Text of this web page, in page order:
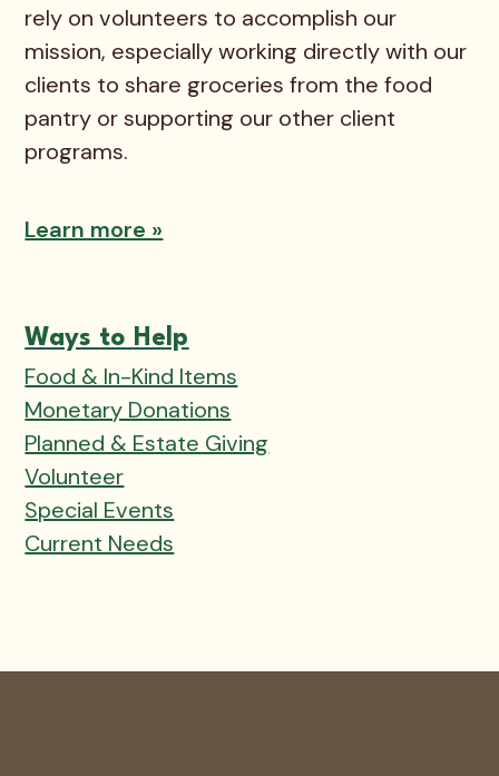
rely on volunteers to accomplish our
mission, especially working directly with our
clients to share groceries from the food
pantry or supporting our other client
programs.
Learn more »
Ways to Help
Food & In-Kind Items
Monetary Donations
Planned & Estate Giving
Volunteer
Special Events
Current Needs